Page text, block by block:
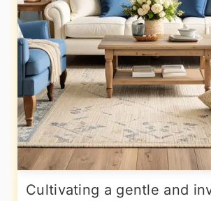
Cultivating a gentle and